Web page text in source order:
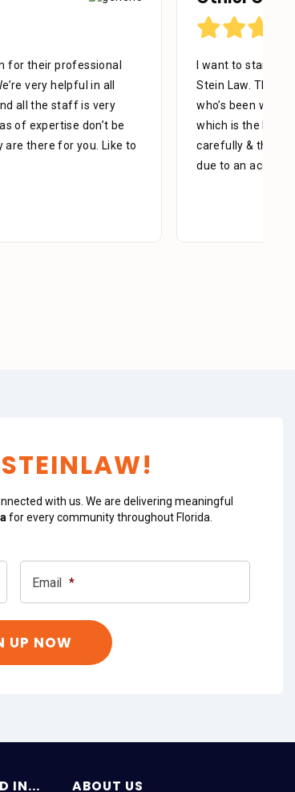
start by sending my regards to everyone in
The team is great, especially Adrian Miguel
with me since day one. With patience,
key to success, he managed my case
& thoroughly. When you think of a lawyer
accident, slip, or fall,
STEINLAW!
with us. We are delivering meaningful
for every community throughout Florida.
Email *
IN... ABOUT US